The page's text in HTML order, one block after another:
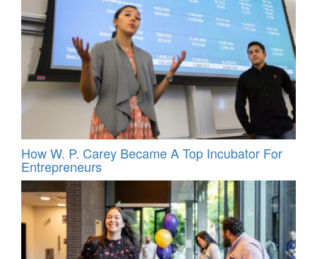
How W. P. Carey Became A Top Incubator For
Entrepreneurs